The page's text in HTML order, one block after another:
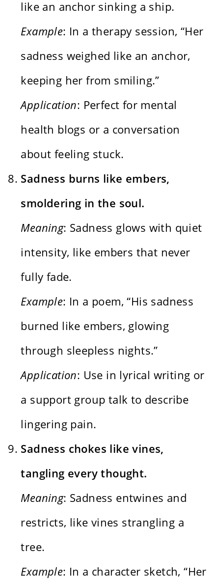
like an anchor sinking a ship.
Example: In a therapy session, “Her
sadness weighed like an anchor,
keeping her from smiling.”
Application: Perfect for mental
health blogs or a conversation
about feeling stuck.
Sadness burns like embers,
smoldering in the soul.
Meaning: Sadness glows with quiet
intensity, like embers that never
fully fade.
Example: In a poem, “His sadness
burned like embers, glowing
through sleepless nights.”
Application: Use in lyrical writing or
a support group talk to describe
lingering pain.
Sadness chokes like vines,
tangling every thought.
Meaning: Sadness entwines and
restricts, like vines strangling a
tree.
Example: In a character sketch, “Her